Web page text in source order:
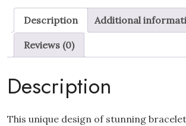
Premium
Crystal
and
Nan
quantity
Description Additional
Reviews (0)
Description
This unique design of stunning